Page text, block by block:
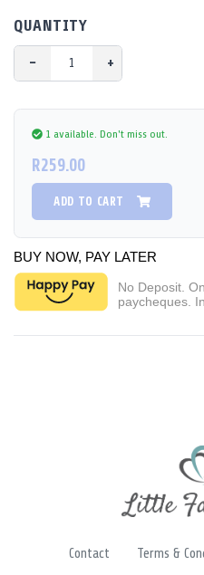
QUANTITY
− +
1 available. Don't miss out.
R259.00
ADD TO CART
BUY NOW, PAY LATER
No Deposit.
paycheques.
Contact Terms &